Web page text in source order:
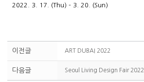
2022. 3. 17. (Thu) - 3. 20. (Sun)
이전글 ART DUBAI 2022
다음글 Seoul Living Design Fair 2022